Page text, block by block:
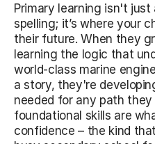
Primary learning isn't
spelling; it’s where your
their future. When they
learning the logic that
world-class marine
a story, they're
needed for any path they
foundational skills are
confidence – the kind